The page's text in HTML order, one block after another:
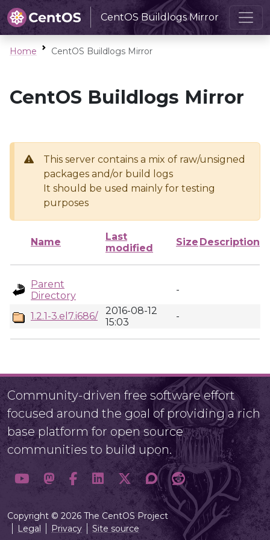
CentOS Buildlogs Mirror
Home CentOS Buildlogs Mirror
CentOS Buildlogs Mirror
This server contains a mix of raw/unsigned
packages and/or build logs
It should be used mainly for testing
purposes
Name
Last
modified
Size Description
Parent
Directory
-
1.2.1-3.el7.i686/
2016-08-12
15:03
-
Community-driven free software effort
focused around the goal of providing a rich
base platform for open source
communities to build upon.
Copyright © 2026 The CentOS Project
Legal
Privacy Site source